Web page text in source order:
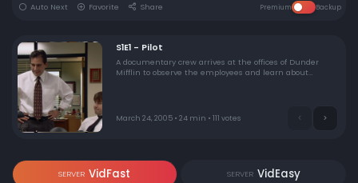
Auto Next Favorite Share Premium Backup
S1E1 - Pilot
A documentary crew arrives at the offices of Dunder
Mifflin to observe the employees and learn about
March 24, 2005 • 24 min • 111 votes
SERVER VidFast SERVER VidEasy